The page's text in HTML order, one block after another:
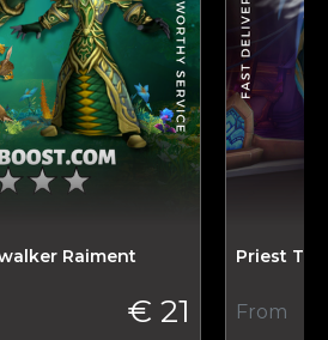
Raiment
€ 21
Priest T3
From